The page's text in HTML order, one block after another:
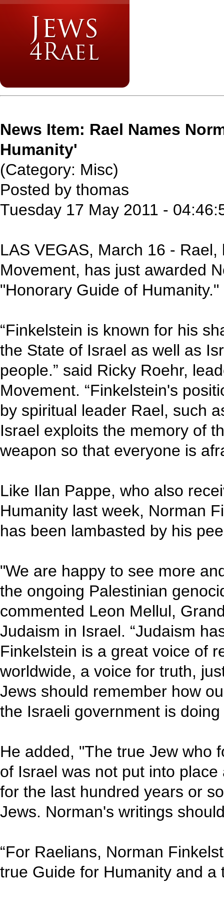
News Item: Rael Names
Humanity'
(Category: Misc)
Posted by thomas
Tuesday 17 May 2011 -
LAS VEGAS, March 16 -
Movement, has just awarded
"Honorary Guide of Humanity."
“Finkelstein is known for his
the State of Israel as well as
people.” said Ricky Roehr,
Movement. “Finkelstein's
by spiritual leader Rael, such
Israel exploits the memory of
weapon so that everyone is
Like Ilan Pappe, who also
Humanity last week, Norman
has been lambasted by his
"We are happy to see more
the ongoing Palestinian
commented Leon Mellul,
Judaism in Israel. “Judaism
Finkelstein is a great voice of
worldwide, a voice for truth,
Jews should remember how
the Israeli government is
He added, "The true Jew who
of Israel was not put into
for the last hundred years or
Jews. Norman's writings
“For Raelians, Norman
true Guide for Humanity and